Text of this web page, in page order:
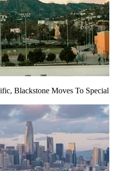
Blackstone Moves To Special